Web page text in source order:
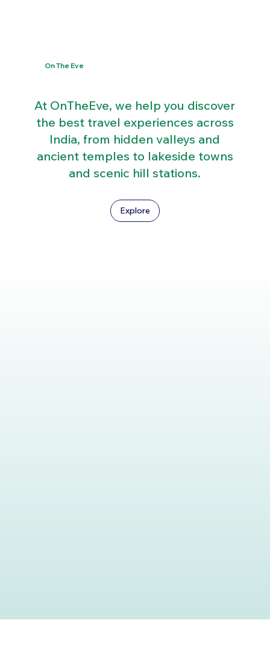
On The Eve
At OnTheEve, we help you discover
the best travel experiences across
India, from hidden valleys and
ancient temples to lakeside towns
and scenic hill stations.
Explore